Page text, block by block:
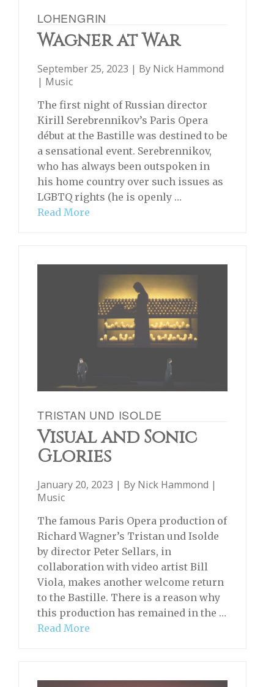
LOHENGRIN
Wagner at War
September 25, 2023 | By Nick Hammond
| Music
The first night of Russian director
Kirill Serebrennikov’s Paris Opera
début at the Bastille was destined to be
a sensational event. Serebrennikov,
who has always been outspoken in
his home country over such issues as
LGBTQ rights (he is openly …
Read More
TRISTAN UND ISOLDE
Visual and Sonic
Glories
January 20, 2023 | By Nick Hammond |
Music
The famous Paris Opera production of
Richard Wagner’s Tristan und Isolde
by director Peter Sellars, in
collaboration with video artist Bill
Viola, makes another welcome return
to the Bastille. There is a reason why
this production has remained in the …
Read More